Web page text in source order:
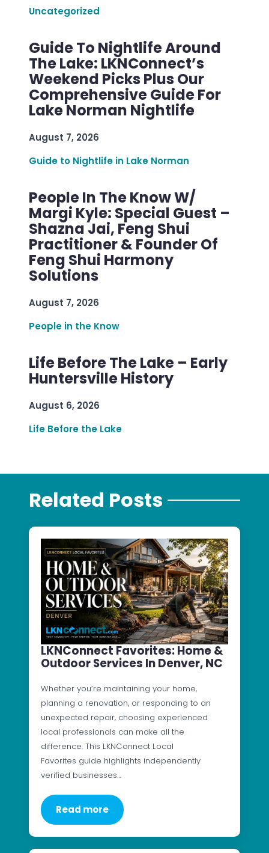
Uncategorized
Guide To Nightlife Around
The Lake: LKNConnect’s
Weekend Picks Plus Our
Comprehensive Guide For
Lake Norman Nightlife
August 7, 2026
Guide to Nightlife in Lake Norman
People In The Know W/
Margi Kyle: Special Guest –
Shazna Jai, Feng Shui
Practitioner & Founder Of
Feng Shui Harmony
Solutions
August 7, 2026
People in the Know
Life Before The Lake – Early
Huntersville History
August 6, 2026
Life Before the Lake
Related Posts
LKNConnect Favorites: Home &
Outdoor Services In Denver, NC
Whether you’re maintaining your home,
planning a renovation, or responding to an
unexpected repair, choosing experienced
local professionals can make all the
difference. This LKNConnect Local
Favorites guide highlights independently
verified businesses…
Read more